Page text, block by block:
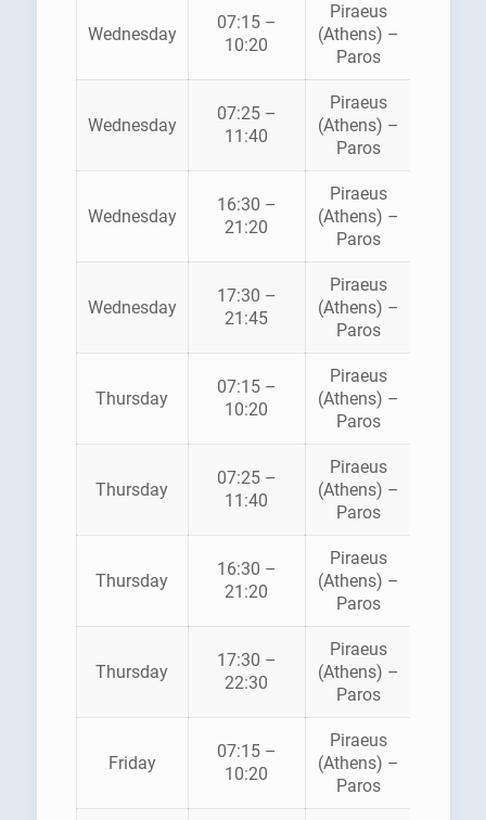
Wednesday
07:15 –
10:20
Piraeus
(Athens) –
Paros
Wednesday
07:25 –
11:40
Piraeus
(Athens) –
Paros
Wednesday
16:30 –
21:20
Piraeus
(Athens) –
Paros
Wednesday
17:30 –
21:45
Piraeus
(Athens) –
Paros
Thursday
07:15 –
10:20
Piraeus
(Athens) –
Paros
Thursday
07:25 –
11:40
Piraeus
(Athens) –
Paros
Thursday
16:30 –
21:20
Piraeus
(Athens) –
Paros
Thursday
17:30 –
22:30
Piraeus
(Athens) –
Paros
Friday
07:15 –
10:20
Piraeus
(Athens) –
Paros